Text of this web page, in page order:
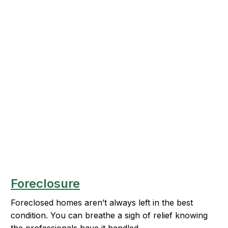
Foreclosure
Foreclosed homes aren’t always left in the best
condition. You can breathe a sigh of relief knowing